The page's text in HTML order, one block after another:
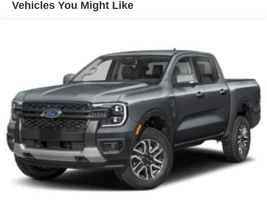
Perimeter/Approach Lights
Tailgate Rear Cargo Access
Tailgate/Rear Door Lock Included w/Power Door Locks
Tires: 275/65R18 BSW A/T
Variable Intermittent Wipers
Wheels: 18" Painted Aluminum
Vehicles You Might Like